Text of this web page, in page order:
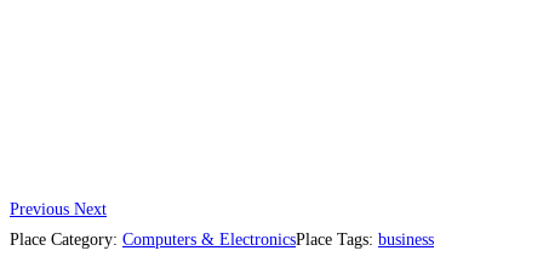
Previous Next
Place Category: Computers & ElectronicsPlace Tags: business